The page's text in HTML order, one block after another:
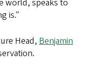
world, speaks to
is."
Head, Benjamin